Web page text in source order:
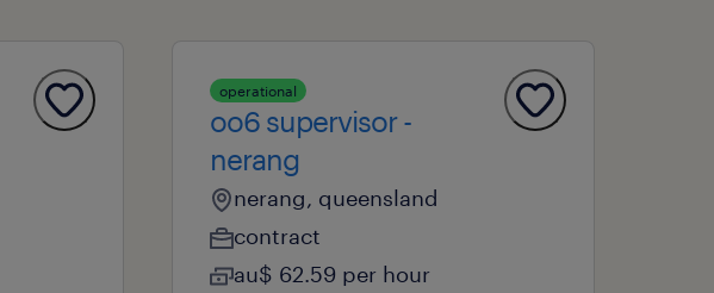
operational
oo6 supervisor -
nerang
nerang, queensland
contract
au$ 62.59 per hour